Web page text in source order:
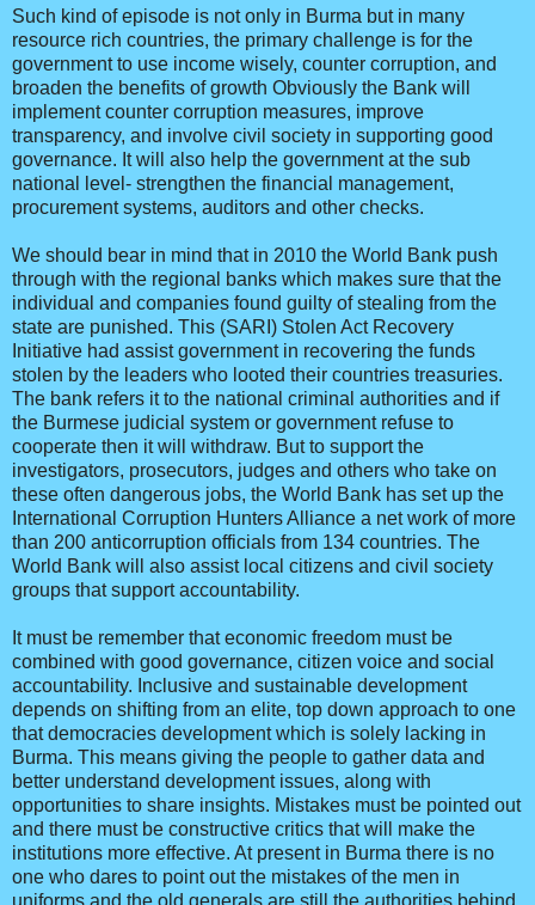
Such kind of episode is not only in Burma but in many
resource rich countries, the primary challenge is for the
government to use income wisely, counter corruption, and
broaden the benefits of growth Obviously the Bank will
implement counter corruption measures, improve
transparency, and involve civil society in supporting good
governance. It will also help the government at the sub
national level- strengthen the financial management,
procurement systems, auditors and other checks.
We should bear in mind that in 2010 the World Bank push
through with the regional banks which makes sure that the
individual and companies found guilty of stealing from the
state are punished. This (SARI) Stolen Act Recovery
Initiative had assist government in recovering the funds
stolen by the leaders who looted their countries treasuries.
The bank refers it to the national criminal authorities and if
the Burmese judicial system or government refuse to
cooperate then it will withdraw. But to support the
investigators, prosecutors, judges and others who take on
these often dangerous jobs, the World Bank has set up the
International Corruption Hunters Alliance a net work of more
than 200 anticorruption officials from 134 countries. The
World Bank will also assist local citizens and civil society
groups that support accountability.
It must be remember that economic freedom must be
combined with good governance, citizen voice and social
accountability. Inclusive and sustainable development
depends on shifting from an elite, top down approach to one
that democracies development which is solely lacking in
Burma. This means giving the people to gather data and
better understand development issues, along with
opportunities to share insights. Mistakes must be pointed out
and there must be constructive critics that will make the
institutions more effective. At present in Burma there is no
one who dares to point out the mistakes of the men in
uniforms and the old generals are still the authorities behind